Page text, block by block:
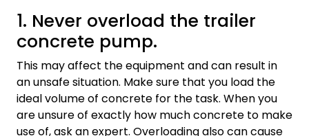
1. Never overload the trailer
concrete pump.
This may affect the equipment and can result in
an unsafe situation. Make sure that you load the
ideal volume of concrete for the task. When you
are unsure of exactly how much concrete to make
use of, ask an expert. Overloading also can cause